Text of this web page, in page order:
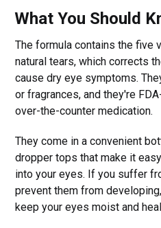
What You Should
The formula contains the five
natural tears, which corrects
cause dry eye symptoms.
or fragrances, and they're
over-the-counter medication.
They come in a convenient
dropper tops that make it
into your eyes. If you suffer
prevent them from
keep your eyes moist and